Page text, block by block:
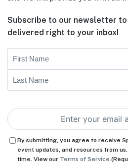
Subscribe to our newsletter
delivered right to your inbox!
Name
Consent(Required)
By submitting, you agree to receive
event updates, and resources from
time. View our Terms of Service.